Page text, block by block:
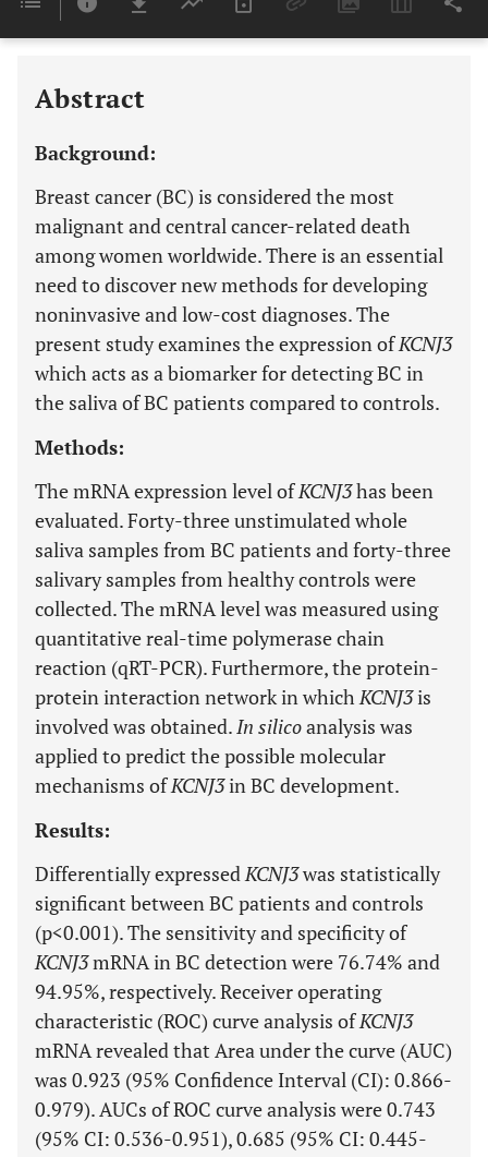
Last 6 Months 11,803
Abstract
Background:
Breast cancer (BC) is considered the most
malignant and central cancer-related death
among women worldwide. There is an essential
need to discover new methods for developing
noninvasive and low-cost diagnoses. The
present study examines the expression ofKCNJ3
which acts as a biomarker for detecting BC in
the saliva of BC patients compared to controls.
Methods:
The mRNA expression level ofKCNJ3has been
evaluated. Forty-three unstimulated whole
saliva samples from BC patients and forty-three
salivary samples from healthy controls were
collected. The mRNA level was measured using
quantitative real-time polymerase chain
reaction (qRT-PCR). Furthermore, the protein-
protein interaction network in whichKCNJ3is
involved was obtained.In silicoanalysis was
applied to predict the possible molecular
mechanisms ofKCNJ3in BC development.
Results:
Differentially expressedKCNJ3was statistically
significant between BC patients and controls
(p<0.001). The sensitivity and specificity of
KCNJ3mRNA in BC detection were 76.74% and
94.95%, respectively. Receiver operating
characteristic (ROC) curve analysis ofKCNJ3
mRNA revealed that Area under the curve (AUC)
was 0.923 (95% Confidence Interval (CI): 0.866-
0.979). AUCs of ROC curve analysis were 0.743
(95% CI: 0.536-0.951), 0.685 (95% CI: 0.445-